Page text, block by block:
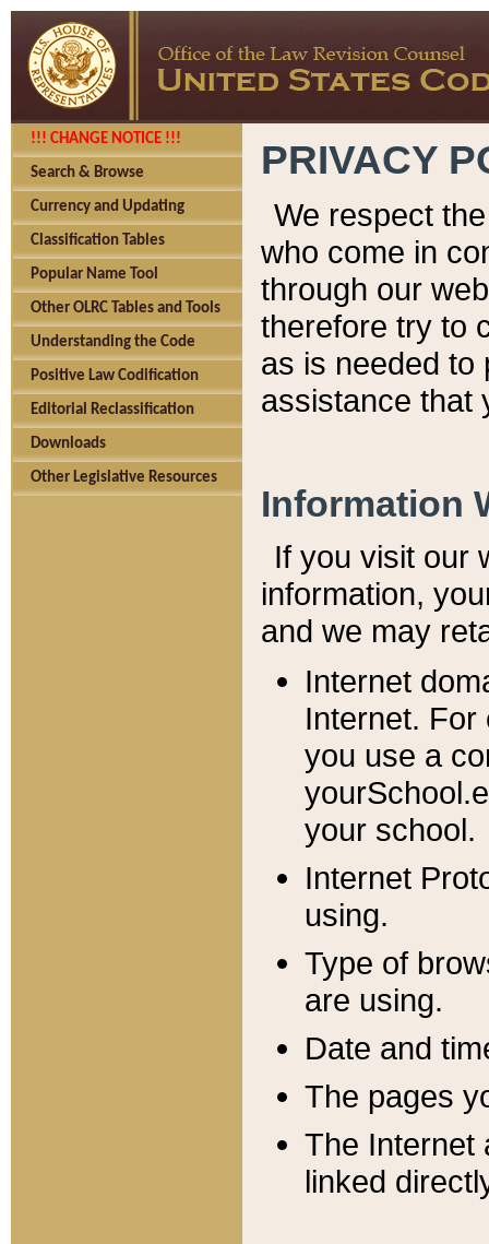
!!! CHANGE NOTICE !!!
Search & Browse
Currency and Updating
Classification Tables
Popular Name Tool
Other OLRC Tables and Tools
Understanding the Code
Positive Law Codification
Editorial Reclassification
Downloads
Other Legislative Resources
PRIVACY
We respect
who come in
through our
therefore try to
as is needed to
assistance that
Information
If you visit our
information, y
and we may
Internet
Internet. For
you use a
your school.
Internet
using.
Type of
are using.
Date and
The pages
The Internet
linked